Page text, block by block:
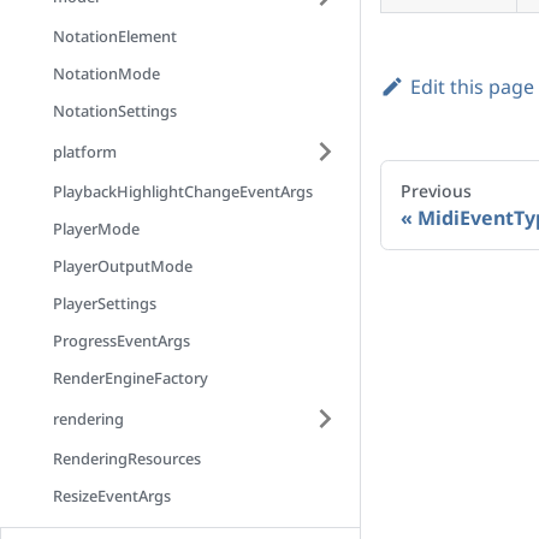
NotationElement
NotationMode
NotationSettings
platform
PlaybackHighlightChangeEventArgs
PlayerMode
PlayerOutputMode
PlayerSettings
ProgressEventArgs
RenderEngineFactory
rendering
RenderingResources
ResizeEventArgs
ScrollMode
Edit this page
Previous